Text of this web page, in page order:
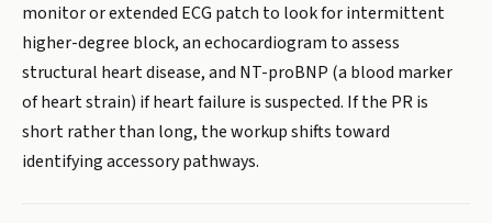
monitor or extended ECG patch to look for intermittent
higher-degree block, an echocardiogram to assess
structural heart disease, and NT-proBNP (a blood marker
of heart strain) if heart failure is suspected. If the PR is
short rather than long, the workup shifts toward
identifying accessory pathways.